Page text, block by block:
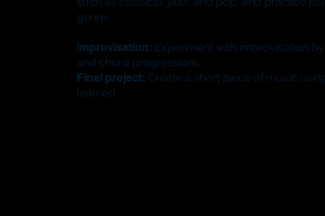
genre.
Improvisation: Experiment with improvisation
and chord progressions.
Final project: Create a short piece of music
learned